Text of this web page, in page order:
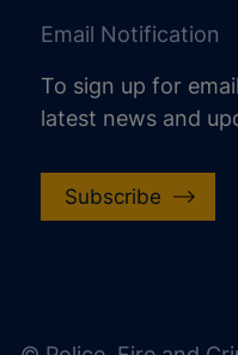
Email Notification
To sign up for
latest news and
Subscribe